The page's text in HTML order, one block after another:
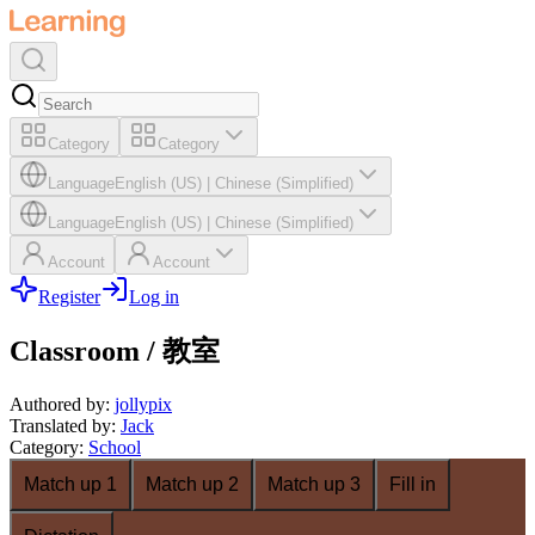
Category Category
LanguageEnglish (US) Chinese (Simplified)
LanguageEnglish (US) Chinese (Simplified)
Account Account
Register Log in
Classroom / 教室
Authored by: jollypix
Translated by: Jack
Category: School
Match up 1
Match up 2 Match up 3 Fill in